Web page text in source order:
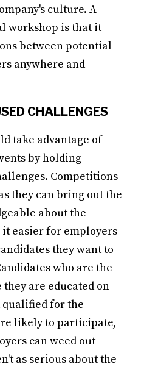
culture. A
workshop is that it
between potential
anywhere and
CHALLENGES
take advantage of
by holding
Competitions
they can bring out the
about the
easier for employers
they want to
who are the
are educated on
qualified for the
likely to participate,
can weed out
as serious about the